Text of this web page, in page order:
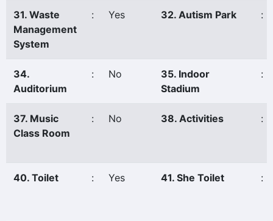
31. Waste
Management
System
: Yes 32. Autism Park :
34.
Auditorium
: No
35. Indoor
Stadium
:
37. Music
Class Room
: No 38. Activities :
40. Toilet : Yes 41. She Toilet :